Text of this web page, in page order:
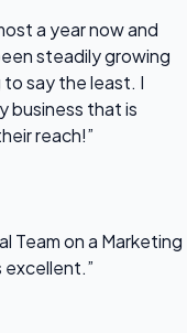
a year now and
steadily growing
say the least. I
business that is
reach!”
Team on a Marketing
excellent.”